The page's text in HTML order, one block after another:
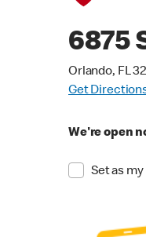
6875
Orlando, FL
Get
We're open
Set as